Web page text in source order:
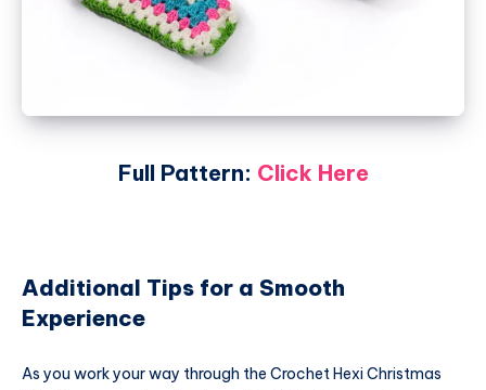
Full Pattern: Click Here
Additional Tips for a Smooth
Experience
As you work your way through the Crochet Hexi Christmas